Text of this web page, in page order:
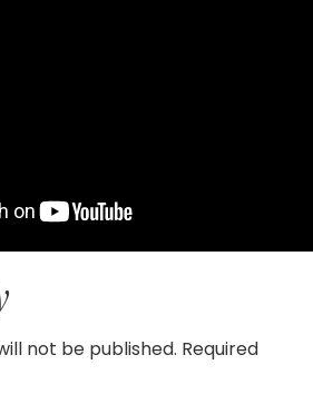
not be published. Required